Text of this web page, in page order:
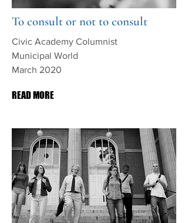
To consult or not to consult
Civic Academy Columnist
Municipal World
March 2020
READ MORE